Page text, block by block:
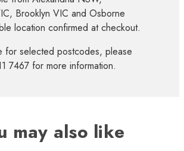
Brooklyn VIC and Osborne
location confirmed at checkout.
for selected postcodes, please
7467 for more information.
may also like